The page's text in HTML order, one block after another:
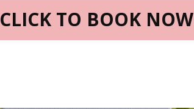
CLICK TO BOOK NOW